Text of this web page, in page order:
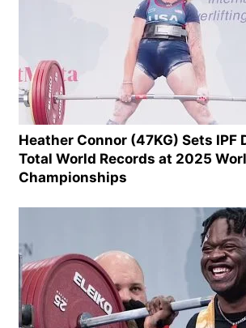
Heather Connor (47KG) Sets IPF
Total World Records at 2025
Championships